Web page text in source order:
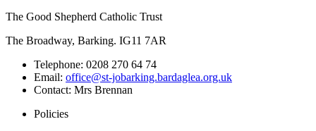
The Good Shepherd Catholic Trust
The Broadway, Barking. IG11 7AR
Telephone: 0208 270 64 74
Email: office@st-jobarking.bardaglea.org.uk
Contact: Mrs Brennan
Policies